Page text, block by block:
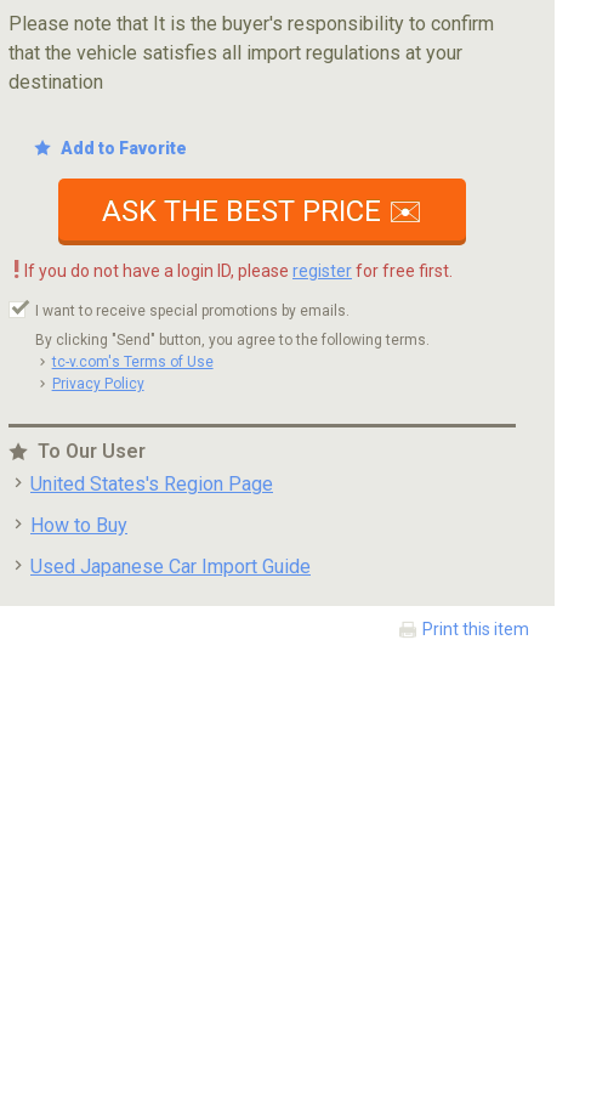
Please note that It is the buyer's responsibility to confirm
that the vehicle satisfies all import regulations at your
destination
Add to Favorite
ASK THE BEST PRICE ✉️
! If you do not have a login ID, please registerfor free first.
I want to receive special promotions by emails.
By clicking "Send" button, you agree to the following terms.
tc-v.com's Terms of Use
Privacy Policy
To Our User
United States's Region Page
How to Buy
Used Japanese Car Import Guide
Print this item